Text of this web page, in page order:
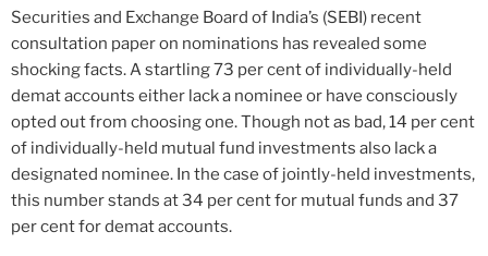
Securities and Exchange Board of India’s (SEBI) recent
consultation paper on nominations has revealed some
shocking facts. A startling 73 per cent of individually-held
demat accounts either lack a nominee or have consciously
opted out from choosing one. Though not as bad, 14 per cent
of individually-held mutual fund investments also lack a
designated nominee. In the case of jointly-held investments,
this number stands at 34 per cent for mutual funds and 37
per cent for demat accounts.